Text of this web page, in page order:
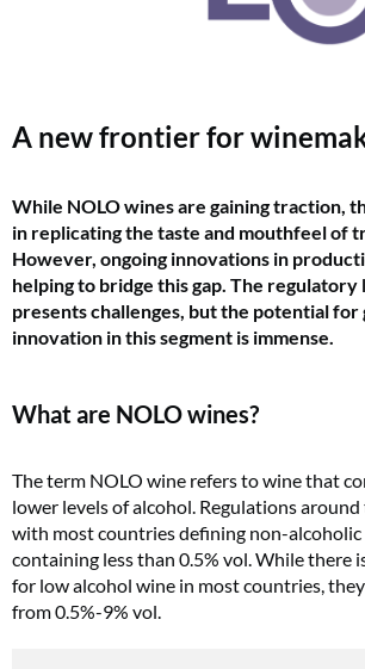
A new frontier for
While NOLO wines are gaining traction,
in replicating the taste and mouthfeel of
However, ongoing innovations in
helping to bridge this gap. The regulatory
presents challenges, but the potential for
innovation in this segment is immense.
What are NOLO wines?
The term NOLO wine refers to wine that
lower levels of alcohol. Regulations
with most countries defining non-alcoholic
containing less than 0.5% vol. While there
for low alcohol wine in most countries,
from 0.5%-9% vol.